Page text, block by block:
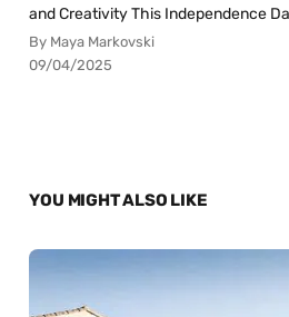
and Creativity This Independence
By Maya Markovski
09/04/2025
YOU MIGHT ALSO LIKE